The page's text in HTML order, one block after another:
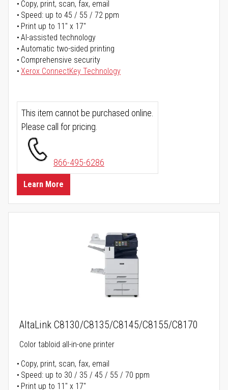
Copy, print, scan, fax, email
Speed: up to 45 / 55 / 72 ppm
Print up to 11" x 17"
AI-assisted technology
Automatic two-sided printing
Comprehensive security
Xerox ConnectKey Technology
This item cannot be purchased online.
Please call for pricing.
866-495-6286
Learn More
AltaLink C8130/C8135/C8145/C8155/C8170
Color tabloid all-in-one printer
Copy, print, scan, fax, email
Speed: up to 30 / 35 / 45 / 55 / 70 ppm
Print up to 11" x 17"